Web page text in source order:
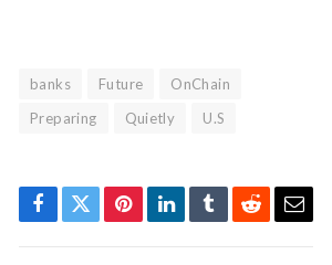
banks Future
OnChain
Preparing
Quietly U.S
Facebook
TwitterPinterestLinkedInTumblrRedditEmail